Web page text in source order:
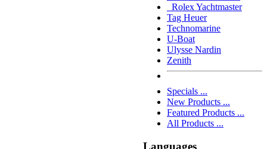
Rolex Yachtmaster
Tag Heuer
Technomarine
U-Boat
Ulysse Nardin
Zenith
Specials ...
New Products ...
Featured Products ...
All Products ...
Languages